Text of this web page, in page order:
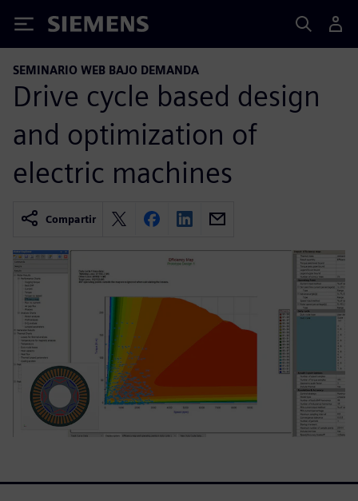
Siemens
SEMINARIO WEB BAJO DEMANDA
Drive cycle based design
and optimization of
electric machines
Compartir